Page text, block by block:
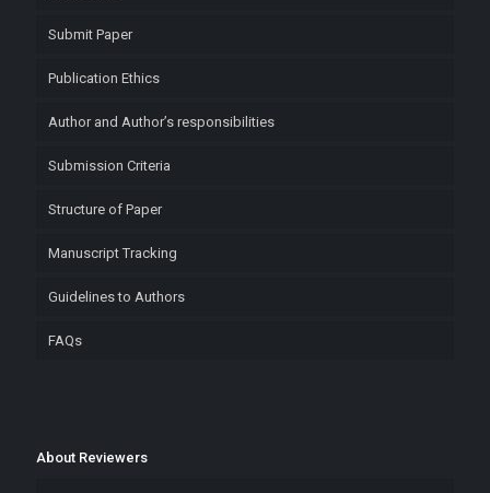
Submit Paper
Publication Ethics
Author and Author’s responsibilities
Submission Criteria
Structure of Paper
Manuscript Tracking
Guidelines to Authors
FAQs
About Reviewers